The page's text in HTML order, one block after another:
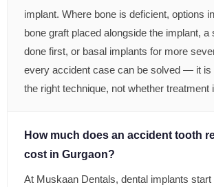
implant. Where bone is deficient, options
bone graft placed alongside the implant, a
done first, or basal implants for more
every accident case can be solved — it is
the right technique, not whether treatment
How much does an accident tooth
cost in Gurgaon?
At Muskaan Dentals, dental implants